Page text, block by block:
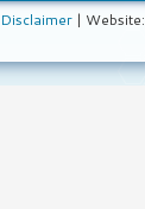
| Website: